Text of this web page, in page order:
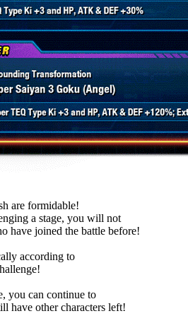
are formidable!
a stage, you will not
have joined the battle before!
according to
you can continue to
have other characters left!